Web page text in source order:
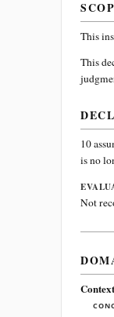
This
This
10
is no
Not